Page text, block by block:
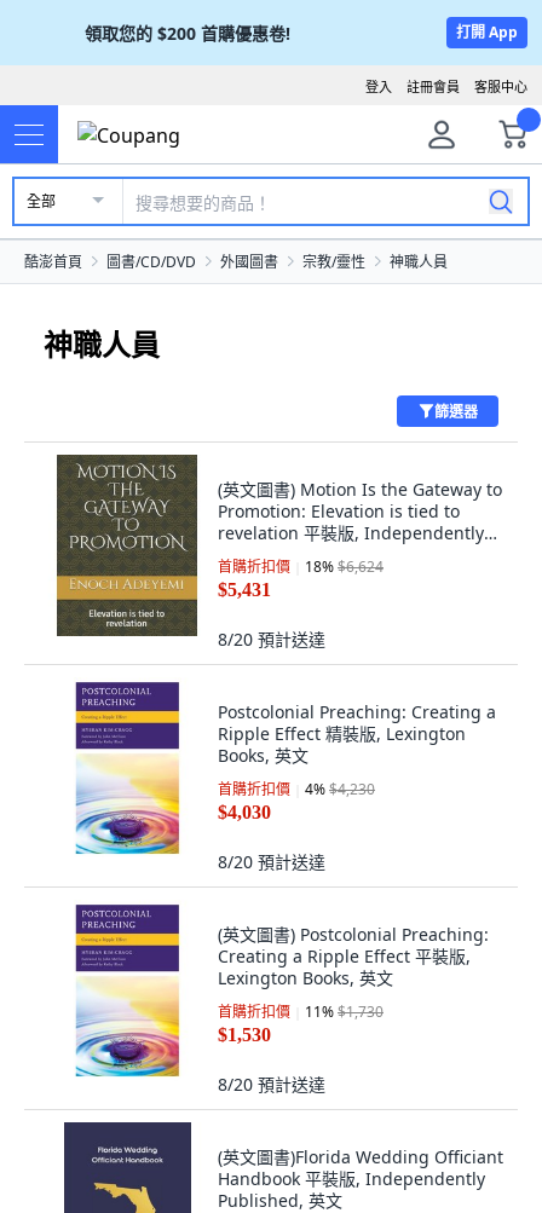
領取您的 $200 首購優惠卷! 打開 App
客服中心
註冊會員
登入
全部
酷澎首頁 圖書/CD/DVD 外國圖書 宗教/靈性 神職人員
神職人員
篩選器
(英文圖書) Motion Is the Gateway to
Promotion: Elevation is tied to
revelation 平裝版, Independently
Published, 英文
首購折扣價 18%$6,624
$5,431
8/20 預計送達
Postcolonial Preaching: Creating a
Ripple Effect 精裝版, Lexington
Books, 英文
首購折扣價 4%$4,230
$4,030
8/20 預計送達
(英文圖書) Postcolonial Preaching:
Creating a Ripple Effect 平裝版,
Lexington Books, 英文
首購折扣價 11%$1,730
$1,530
8/20 預計送達
(英文圖書)Florida Wedding Officiant
Handbook 平裝版, Independently
Published, 英文